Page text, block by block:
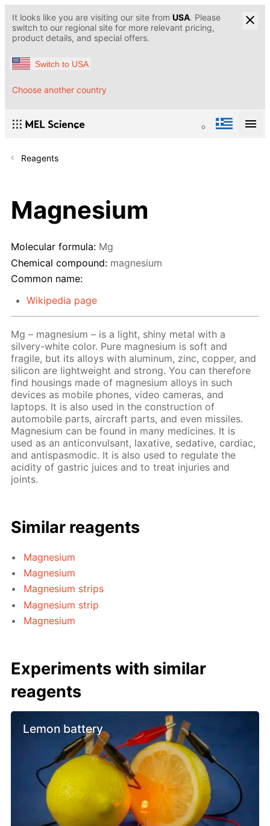
It looks like you are visiting our site from USA. Please
switch to our regional site for more relevant pricing,
product details, and special offers.
Switch to USA
Choose another country
Reagents
Magnesium
Molecular formula: Mg
Chemical compound: magnesium
Common name:
Wikipedia page
Mg – magnesium – is a light, shiny metal with a
silvery-white color. Pure magnesium is soft and
fragile, but its alloys with aluminum, zinc, copper, and
silicon are lightweight and strong. You can therefore
find housings made of magnesium alloys in such
devices as mobile phones, video cameras, and
laptops. It is also used in the construction of
automobile parts, aircraft parts, and even missiles.
Magnesium can be found in many medicines. It is
used as an anticonvulsant, laxative, sedative, cardiac,
and antispasmodic. It is also used to regulate the
acidity of gastric juices and to treat injuries and
joints.
Similar reagents
Magnesium
Magnesium
Magnesium strips
Magnesium strip
Magnesium
Experiments with similar
reagents
Lemon battery